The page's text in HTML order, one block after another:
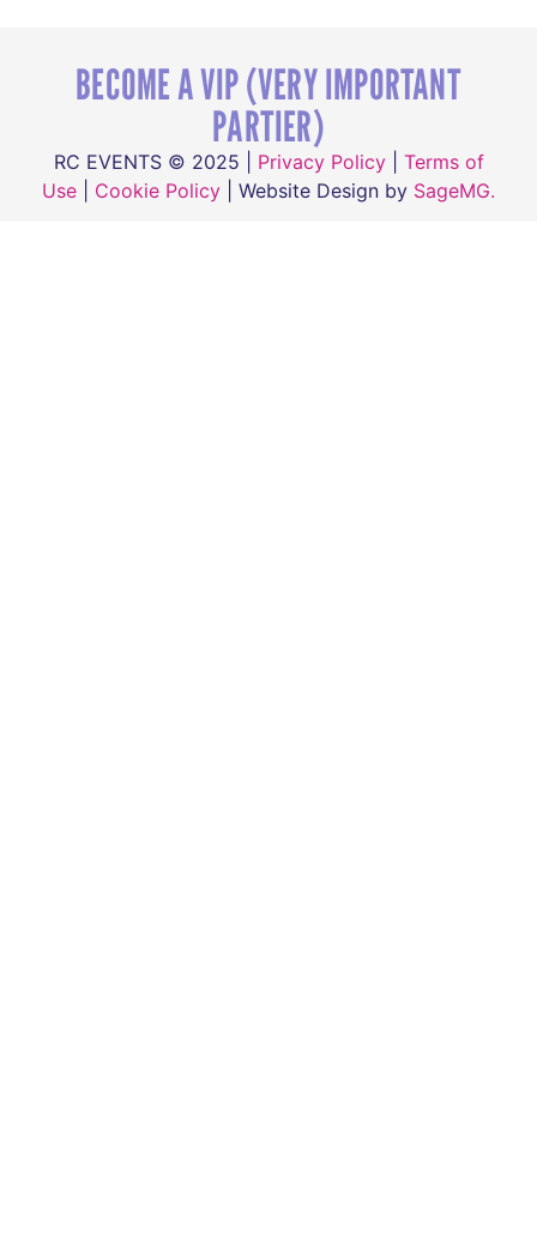
BECOME A VIP (VERY IMPORTANT
PARTIER)
RC EVENTS © 2025 | Privacy Policy| Terms of
Use
Cookie Policy | Website Design by SageMG.